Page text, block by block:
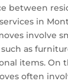
between
in
involve
as
items. On
often